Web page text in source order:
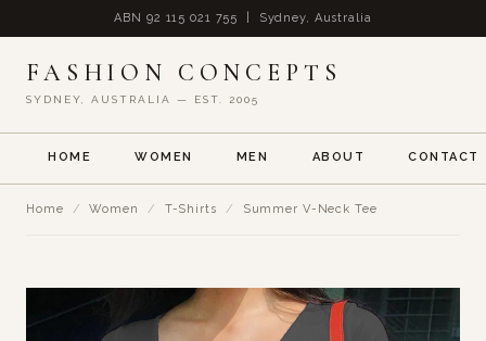
ABN 92 115 021 755 | Sydney, Australia
FASHION CONCEPTS
SYDNEY, AUSTRALIA — EST. 2005
HOME WOMEN MEN ABOUT CONTACT
Home / Women / T-Shirts / Summer V-Neck Tee